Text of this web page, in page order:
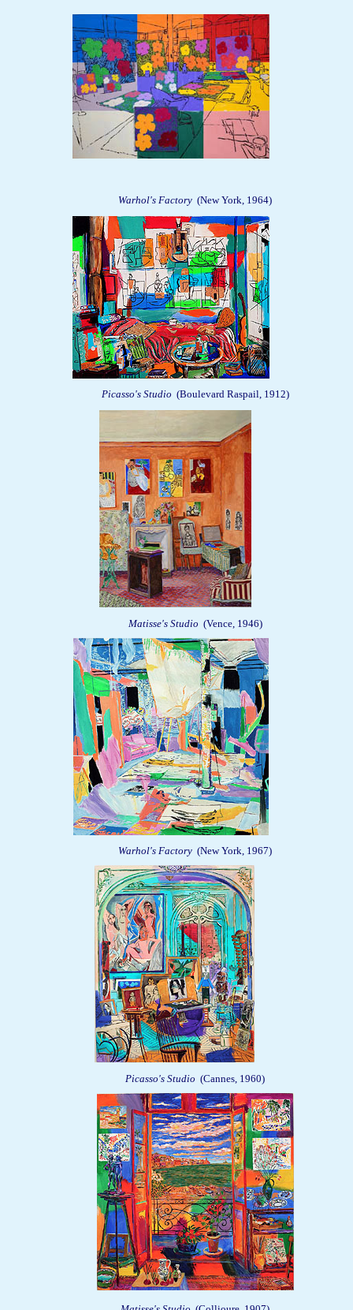
Warhol's Factory (New York, 1964)
Picasso's Studio (Boulevard Raspail, 1912)
Matisse's Studio (Vence, 1946)
Warhol's Factory (New York, 1967)
Picasso's Studio (Cannes, 1960)